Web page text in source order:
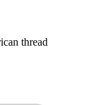
thread